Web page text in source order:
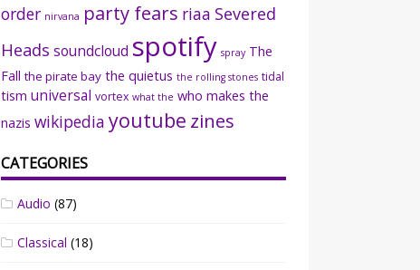
order nirvana party fears riaa Severed
Heads soundcloud spotify spray The
Fall the pirate bay the quietus the rolling stones tidal
tism universal vortex what the who makes the
nazis wikipedia youtube zines
CATEGORIES
Audio (87)
Classical (18)